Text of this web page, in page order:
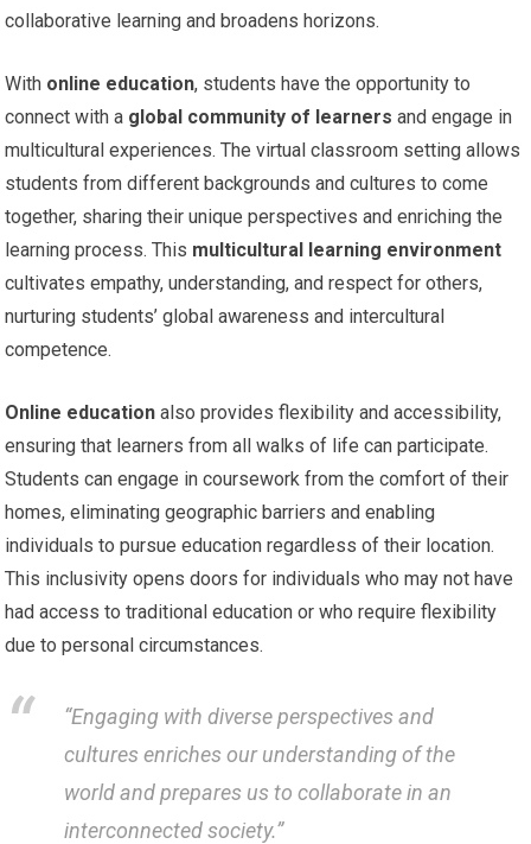
collaborative learning and broadens horizons.
With online education, students have the opportunity to
connect with a global community of learners and engage in
multicultural experiences. The virtual classroom setting allows
students from different backgrounds and cultures to come
together, sharing their unique perspectives and enriching the
learning process. This multicultural learning environment
cultivates empathy, understanding, and respect for others,
nurturing students’ global awareness and intercultural
competence.
Online education also provides flexibility and accessibility,
ensuring that learners from all walks of life can participate.
Students can engage in coursework from the comfort of their
homes, eliminating geographic barriers and enabling
individuals to pursue education regardless of their location.
This inclusivity opens doors for individuals who may not have
had access to traditional education or who require flexibility
due to personal circumstances.
“Engaging with diverse perspectives and
cultures enriches our understanding of the
world and prepares us to collaborate in an
interconnected society.”